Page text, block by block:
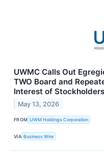
UWMC Calls Out
TWO Board and
Interest of Stockholders
May 13, 2026
FROM UWM Holdings Corporation
VIA Business Wire